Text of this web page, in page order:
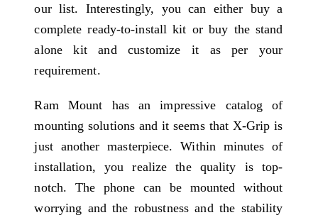
our list. Interestingly, you can either buy a
complete ready-to-install kit or buy the stand
alone kit and customize it as per your
requirement.
Ram Mount has an impressive catalog of
mounting solutions and it seems that X-Grip is
just another masterpiece. Within minutes of
installation, you realize the quality is top-
notch. The phone can be mounted without
worrying and the robustness and the stability